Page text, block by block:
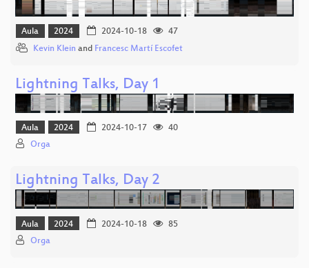
Aula 2024 2024-10-18
47
Kevin Klein and Francesc Martí Escofet
Lightning Talks, Day 1
Aula 2024 2024-10-17
40
Orga
Lightning Talks, Day 2
Aula 2024 2024-10-18
85
Orga